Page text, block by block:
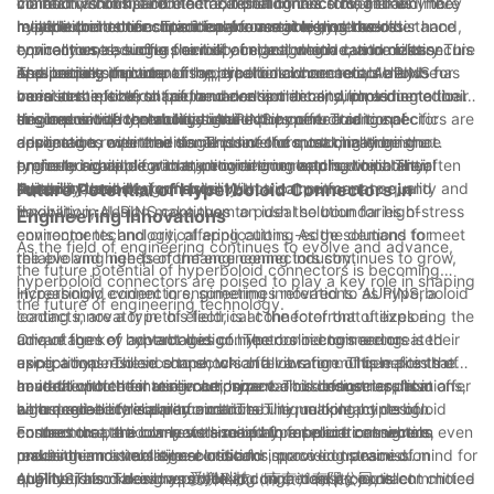
may be the better choice for your engineering needs.
reliable connection. Traditional connectors, on the other hand,
typically use a single point of contact, which can be less secure
and prone to failure.
hyperboloid connectors ideal for use in high-stress
environments, such as aerospace, automotive, and military
applications. In comparison, traditional connectors may be
more susceptible to failure under similar conditions due to their
single point of contact design.
multiple points of contact ensure a stable and low-resistance
connection, reducing the risk of signal degradation or loss. This
is especially important in applications where reliable and
consistent electrical performance is critical, such as in medical
devices or telecommunications equipment. Traditional
connectors, with their single point of contact, may be more
prone to signal degradation over time, leading to potential
reliability issues.
In addition to their superior performance, hyperboloid
connectors also offer flexibility in design and customization.
The unique structure of the hyperboloid connector allows for
variations in size, shape, and contact density, providing
engineers with the ability to tailor the connector to specific
application requirements. This level of customization is not
typically available with traditional connectors, which are often
limited in their design flexibility.
As a leading provider of hyperboloid connectors, AUPINS has
been at the forefront of the development and implementation of
this innovative technology. AUPINS hyperboloid connectors are
designed to meet the demands of the most challenging
engineering applications, providing unmatched reliability,
durability, and performance. With a commitment to quality and
innovation, AUPINS continues to push the boundaries of
connector technology, offering cutting-edge solutions to meet
the evolving needs of the engineering industry.
In conclusion, hyperboloid connectors offer a range of
advantages over traditional connectors, making them the
preferred choice for many engineering applications. Their
superior durability, consistent electrical performance, and
flexibility in design make them an ideal solution for high-stress
environments and critical applications. As the demand for
reliable and high-performance connectors continues to grow,
hyperboloid connectors are poised to play a key role in shaping
the future of engineering technology.
Future Potential of Hyperboloid Connectors in
Engineering Innovations
As the field of engineering continues to evolve and advance,
the future potential of hyperboloid connectors is becoming
increasingly evident in engineering innovations. AUPINS, a
leading innovator in this field, is at the forefront of exploring the
advantages of hyperboloid connectors in engineering
applications. These connectors offer a range of benefits that
have the potential to revolutionize various industries, from
aerospace to telecommunications.
Hyperboloid connectors, sometimes referred to as hyperboloid
contacts, are a type of electrical connector that utilizes a
unique form of contact design. The connectors are created
using a hyperboloid shape, which allows for multiple points of
contact with the mating component. This design results in a
high degree of reliability and durability, making hyperboloid
connectors particularly well-suited for applications where
precision and stability are critical.
One of the key advantages of hyperboloid connectors is their
exceptional resilience to shock and vibration. This makes them
an ideal choice for use in aerospace and defense applications,
where reliability is paramount. The unique contact design
ensures that the connectors maintain a secure connection even
under the most extreme conditions, providing peace of mind for
engineers and designers working on critical projects.
In addition to their resilience, hyperboloid connectors also offer
enhanced electrical performance. The multiple points of
contact create a low-resistance path for electrical signals,
resulting in minimal signal loss and improved transmission
quality. This makes hyperboloid connectors an excellent choice
Furthermore, the compact size of hyperboloid connectors
makes them a versatile solution for space-constrained
applications. Their low profile and high-density contact
AUPINS, also known as 爱拼科技（南京）有限公司, is committed